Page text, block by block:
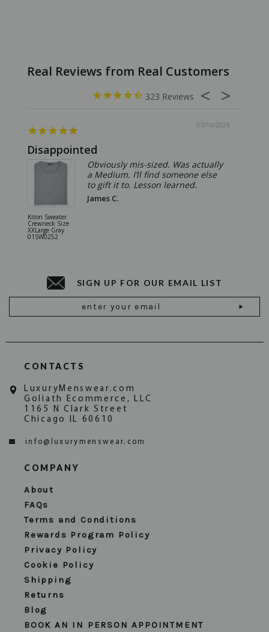
323
07/16/2026
Disappointed
Kiton Sweater
Crewneck Size
XXLarge Gray
01SW0252
Obviously mis-sized. Was actually
a Medium. I’ll find someone else
to gift it to. Lesson learned.
James C.
SIGN UP FOR OUR EMAIL LIST
Address
CONTACTS
LuxuryMenswear.com
Goliath Ecommerce, LLC
1165 N Clark Street
Chicago IL 60610
info@luxurymenswear.com
COMPANY
About
FAQs
Terms and Conditions
Rewards Program Policy
Privacy Policy
Cookie Policy
Shipping
Returns
Blog
BOOK AN IN PERSON APPOINTMENT